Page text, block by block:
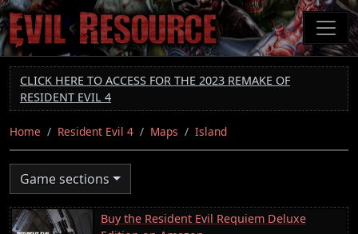
Skip
to
main
content
CLICK HERE TO ACCESS FOR THE 2023 REMAKE OF
RESIDENT EVIL 4
Home Resident Evil 4 Maps Island
Game sections
Buy the Resident Evil Requiem Deluxe